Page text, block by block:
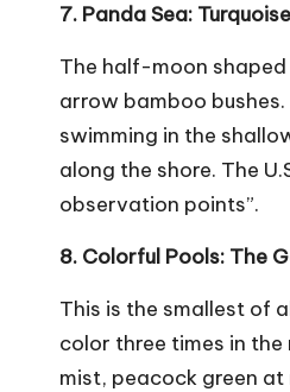
7. Panda Sea:
The half-moon
arrow bamboo
swimming in the
along the shore. The
observation points”.
8. Colorful Pools: The
This is the smallest of
color three times in
mist, peacock green